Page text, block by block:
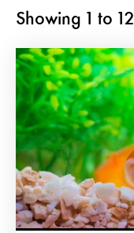
Showing 1 to 12